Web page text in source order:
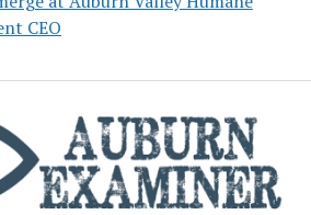
CEO